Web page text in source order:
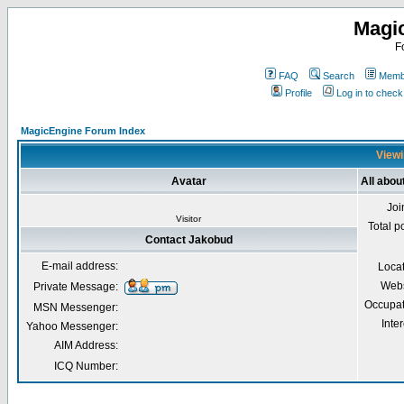
FAQ Search
Profile
Log in to
MagicEngine Forum Index
Avatar All
Visitor
Total
Contact Jakobud
E-mail address:
Private Message:
MSN Messenger:
Yahoo Messenger:
AIM Address:
ICQ Number: